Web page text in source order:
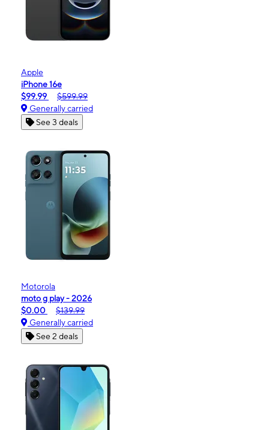
Apple
iPhone 16e
$99.99
$599.99
Generally carried
See 3 deals
Motorola
moto g play - 2026
$0.00
$139.99
Generally carried
See 2 deals